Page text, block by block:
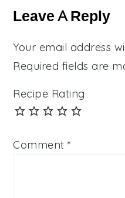
Interactions
Leave A Reply
Your email address
Required fields are
Recipe Rating
Comment*